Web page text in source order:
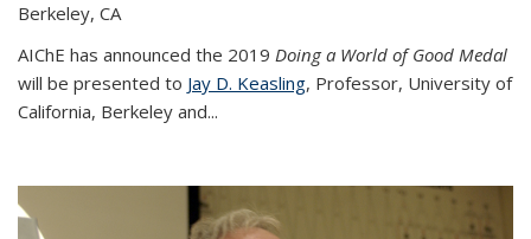
Berkeley, CA
AIChE has announced the 2019 Doing a World of Good Medal
will be presented to Jay D. Keasling, Professor, University of
California, Berkeley and...